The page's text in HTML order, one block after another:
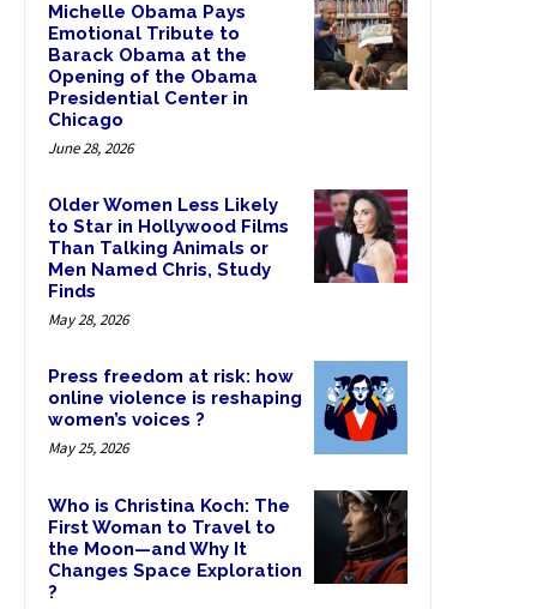
Michelle Obama Pays
Emotional Tribute to
Barack Obama at the
Opening of the Obama
Presidential Center in
Chicago
June 28, 2026
Older Women Less Likely
to Star in Hollywood Films
Than Talking Animals or
Men Named Chris, Study
Finds
May 28, 2026
Press freedom at risk: how
online violence is reshaping
women’s voices ?
May 25, 2026
Who is Christina Koch: The
First Woman to Travel to
the Moon—and Why It
Changes Space Exploration
?